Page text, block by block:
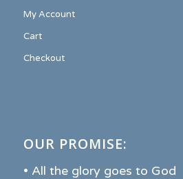
My Account
Cart
Checkout
OUR PROMISE:
• All the glory goes to God